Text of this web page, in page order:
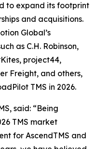
to expand its footprint
and acquisitions.
Global’s
as C.H. Robinson,
project44,
Freight, and others,
TMS in 2026.
said: “Being
TMS market
for AscendTMS and